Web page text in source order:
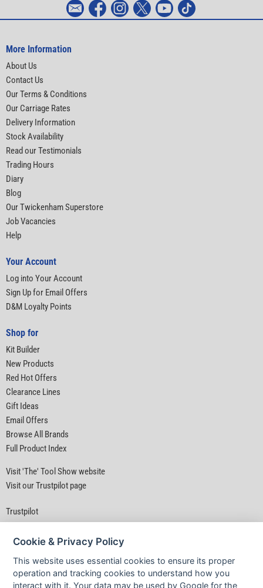
More Information
About Us
Contact Us
Our Terms & Conditions
Our Carriage Rates
Delivery Information
Stock Availability
Read our Testimonials
Trading Hours
Diary
Blog
Our Twickenham Superstore
Job Vacancies
Help
Your Account
Log into Your Account
Sign Up for Email Offers
D&M Loyalty Points
Shop for
Kit Builder
New Products
Red Hot Offers
Clearance Lines
Gift Ideas
Email Offers
Browse All Brands
Full Product Index
Visit 'The' Tool Show website
Visit our Trustpilot page
Trustpilot
Cookie & Privacy Policy
This website uses essential cookies to ensure its proper
operation and tracking cookies to understand how you
interact with it. Your data may be used by Google for the